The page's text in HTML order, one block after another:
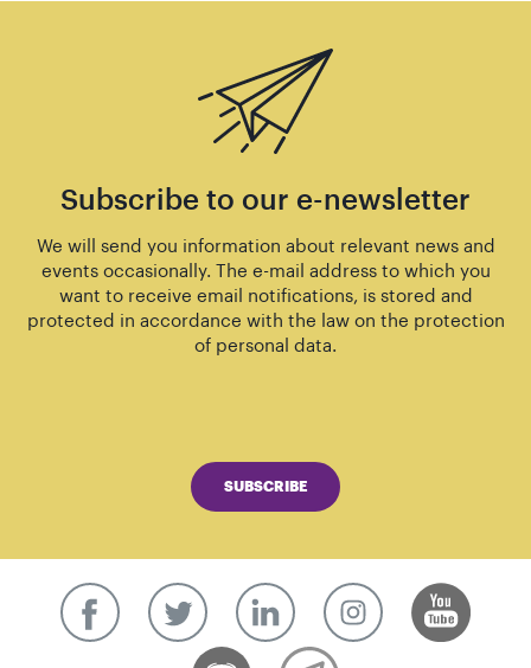
Subscribe to our e-newsletter
We will send you information about relevant news and
events occasionally. The e-mail address to which you
want to receive email notifications, is stored and
protected in accordance with the law on the protection
of personal data.
SUBSCRIBE